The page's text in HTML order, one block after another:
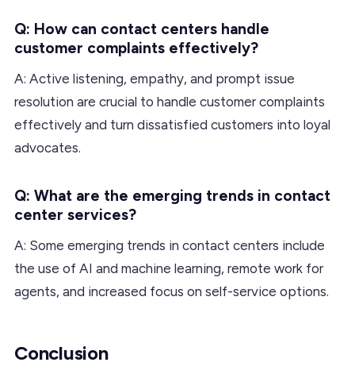
Q: How can contact centers handle
customer complaints effectively?
A: Active listening, empathy, and prompt issue
resolution are crucial to handle customer complaints
effectively and turn dissatisfied customers into loyal
advocates.
Q: What are the emerging trends in contact
center services?
A: Some emerging trends in contact centers include
the use of AI and machine learning, remote work for
agents, and increased focus on self-service options.
Conclusion